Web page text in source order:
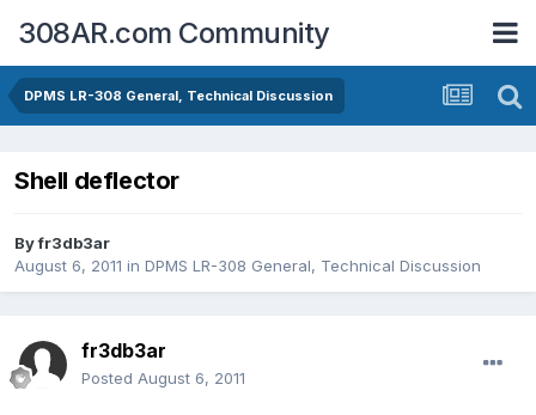
308AR.com Community
DPMS LR-308 General, Technical Discussion
Shell deflector
Byfr3db3ar
August 6, 2011 in DPMS LR-308 General, Technical Discussion
fr3db3ar
Posted August 6, 2011